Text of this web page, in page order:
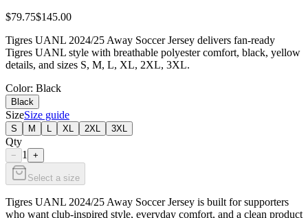
$79.75$145.00
Tigres UANL 2024/25 Away Soccer Jersey delivers fan-ready
Tigres UANL style with breathable polyester comfort, black, yellow
details, and sizes S, M, L, XL, 2XL, 3XL.
Color: Black
Black
SizeSize guide
S M XL 2XL 3XL
Qty
− 1 +
Select a size
Tigres UANL 2024/25 Away Soccer Jersey is built for supporters
who want club-inspired style, everyday comfort, and a clean product